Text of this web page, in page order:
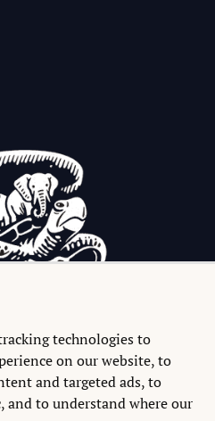
technologies to
on our website, to
and targeted ads, to
and to understand where our